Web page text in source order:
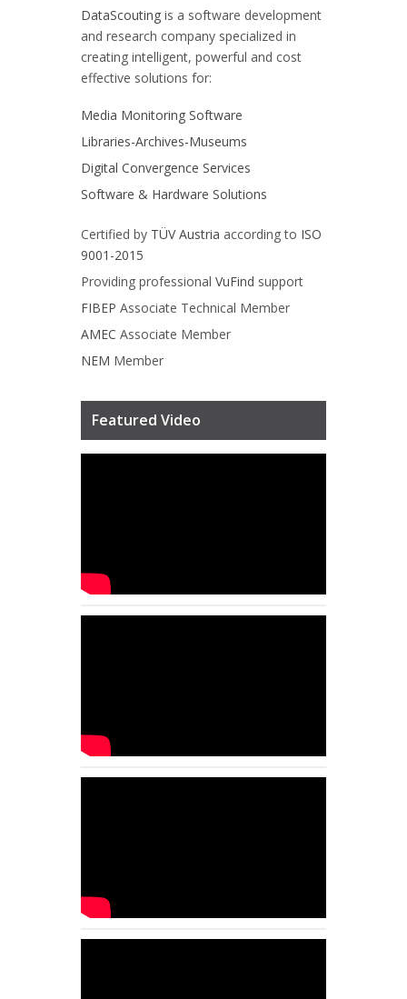
DataScouting is a software development
and research company specialized in
creating intelligent, powerful and cost
effective solutions for:
Media Monitoring Software
Libraries-Archives-Museums
Digital Convergence Services
Software & Hardware Solutions
Certified by TÜV Austria according to ISO
9001-2015
Providing professional VuFind support
FIBEP Associate Technical Member
AMEC Associate Member
NEM Member
Featured Video